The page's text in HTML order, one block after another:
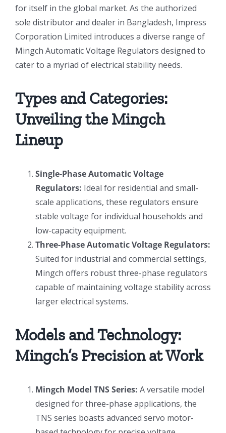
for itself in the global market. As the authorized
sole distributor and dealer in Bangladesh, Impress
Corporation Limited introduces a diverse range of
Mingch Automatic Voltage Regulators designed to
cater to a myriad of electrical stability needs.
Types and Categories:
Unveiling the Mingch
Lineup
Single-Phase Automatic Voltage
Regulators: Ideal for residential and small-
scale applications, these regulators ensure
stable voltage for individual households and
low-capacity equipment.
Three-Phase Automatic Voltage Regulators:
Suited for industrial and commercial settings,
Mingch offers robust three-phase regulators
capable of maintaining voltage stability across
larger electrical systems.
Models and Technology:
Mingch’s Precision at Work
Mingch Model TNS Series: A versatile model
designed for three-phase applications, the
TNS series boasts advanced servo motor-